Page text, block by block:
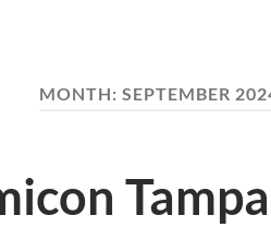
MONTH: SEPTEMBER